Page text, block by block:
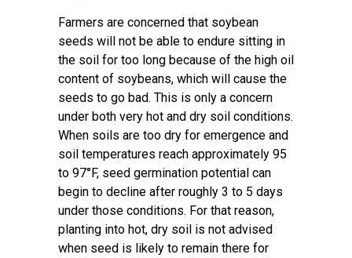
Farmers are concerned that soybean
seeds will not be able to endure sitting in
the soil for too long because of the high oil
content of soybeans, which will cause the
seeds to go bad. This is only a concern
under both very hot and dry soil conditions.
When soils are too dry for emergence and
soil temperatures reach approximately 95
to 97°F, seed germination potential can
begin to decline after roughly 3 to 5 days
under those conditions. For that reason,
planting into hot, dry soil is not advised
when seed is likely to remain there for